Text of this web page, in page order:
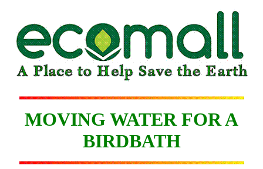
MOVING WATER FOR A
BIRDBATH